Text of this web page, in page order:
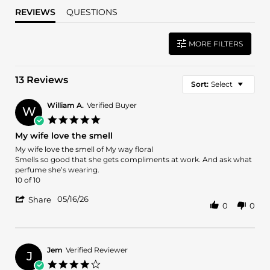
REVIEWS QUESTIONS
MORE FILTERS
13 Reviews Sort: Select
W William A. Verified Buyer
rating
My wife love the smell
Review
by
William
A.
16
review
stating
My
wife
the
My wife love the smell of My way floral
Smells so good that she gets compliments at work. And ask what
perfume she’s wearing.
10 of 10
Share
A.
on
05/16/26
0 0
J Jem Verified Reviewer